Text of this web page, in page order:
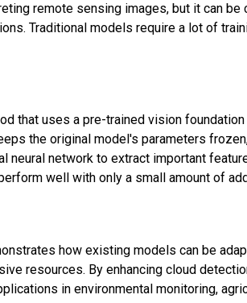
Subscribe to our FREE
Get top updates in AI to your inbox
remote sensing images, but it can
Traditional models require a lot of
that uses a pre-trained vision
the original model's parameters
neural network to extract important
well with only a small amount of
how existing models can be
resources. By enhancing cloud
in environmental monitoring,